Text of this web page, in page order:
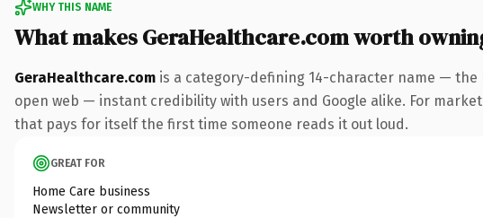
WHY THIS NAME
What makes GeraHealthcare.com worth
GeraHealthcare.com is a category-defining 14-character name — the
open web — instant credibility with users and Google alike. For
that pays for itself the first time someone reads it out loud.
GREAT FOR
Home Care business
Newsletter or community